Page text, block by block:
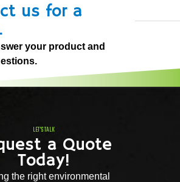
us for a
your product and
LET'S TALK
a Quote
Today!
the right environmental